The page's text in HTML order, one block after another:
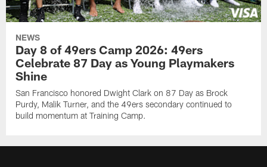
NEWS
Day 8 of 49ers Camp 2026: 49ers
Celebrate 87 Day as Young Playmakers
Shine
San Francisco honored Dwight Clark on 87 Day as Brock
Purdy, Malik Turner, and the 49ers secondary continued to
build momentum at Training Camp.